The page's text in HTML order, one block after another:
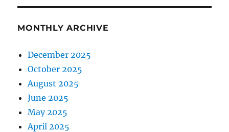
MONTHLY ARCHIVE
December 2025
October 2025
August 2025
June 2025
May 2025
April 2025